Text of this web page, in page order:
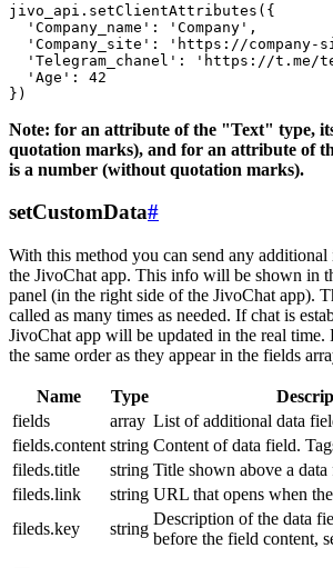
jivo_api.setClientAttributes({
  'Company_name': 'Company',
'Company_site': 'https://company-
'Telegram_chanel': 'https://t.me/
  'Age': 42
Note: for an attribute of the "Text" type,
quotation marks), and for an attribute of
is a number (without quotation marks).
setCustomData#
With this method you can send any
the JivoChat app. This info will be shown in
panel (in the right side of the JivoChat app).
called as many times as needed. If chat is
JivoChat app will be updated in the real time.
the same order as they appear in the fields
Name Type
fields
array List of additional data
fields.content string Content of data field.
fileds.title
string Title shown above a data
fileds.link
string URL that opens when
fileds.key
string
Description of the data
before the field content,